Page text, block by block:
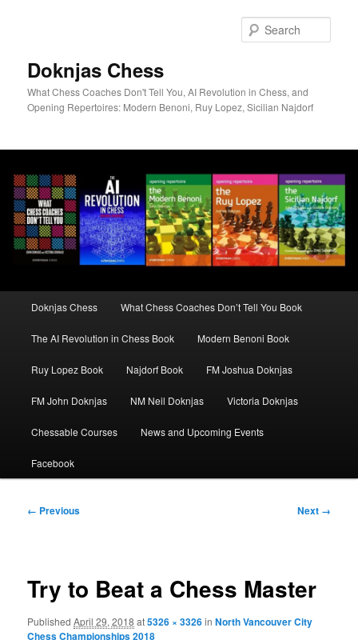
Doknjas Chess
What Chess Coaches Don't Tell You, AI Revolution in Chess, and
Opening Repertoires: Modern Benoni, Ruy Lopez, Sicilian Najdorf
Doknjas Chess What Chess Coaches Don’t Tell You Book
The AI Revolution in Chess Book Modern Benoni Book
Ruy Lopez Book Najdorf Book FM Joshua Doknjas
FM John Doknjas NM Neil Doknjas Victoria Doknjas
Chessable Courses News and Upcoming Events
Facebook
Image
← Previous Next →
Try to Beat a Chess Master
PublishedApril 29, 2018 at5326 × 3326inNorth Vancouver City
Chess Championships 2018